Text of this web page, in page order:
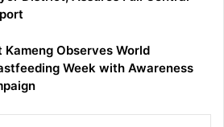
Kameng Observes World
Week with Awareness